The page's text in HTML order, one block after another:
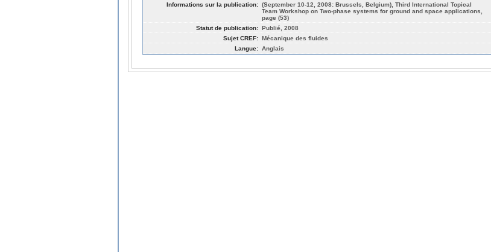
Informations sur la publication: (September 10-12, 2008: Brussels, Belgium), Third International Topical
Team Workshop on Two-phase systems for ground and space applications,
page (53)
Statut de publication: Publié, 2008
Sujet CREF: Mécanique des fluides
Langue: Anglais